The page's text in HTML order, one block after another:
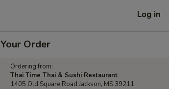
Log in
Your Order
Ordering from:
Thai Time Thai & Sushi Restaurant
1405 Old Square Road Jackson, MS 39211